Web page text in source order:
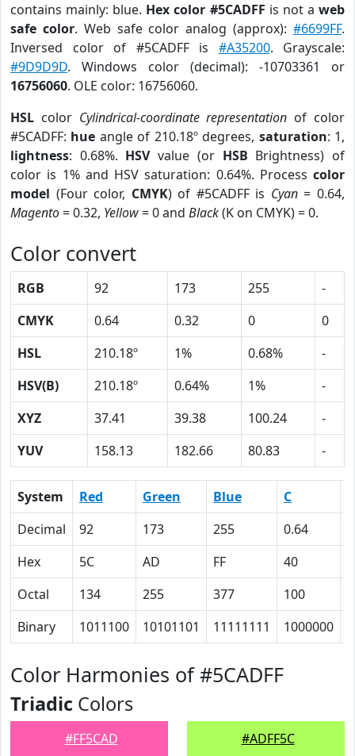
contains mainly: blue. Hex color #5CADFF is not aweb
safe color. Web safe color analog (approx):#6699FF.
Inversed color of #5CADFF is #A35200. Grayscale:
#9D9D9D. Windows color (decimal): -10703361 or
16756060. OLE color: 16756060.
HSL color Cylindrical-coordinate representation of color
#5CADFF: hue angle of 210.18º degrees, saturation: 1,
lightness: 0.68%. HSVvalue (or HSB Brightness) of
color is 1% and HSV saturation: 0.64%. Process color
model (Four color, CMYK) of #5CADFF is Cyan= 0.64,
Magento= 0.32, Yellow= 0 and Black(K on CMYK) = 0.
Color convert
RGB 92 173 255
-
CMYK
0.64 0.32 0
0
HSL
210.18º 1% 0.68%
-
HSV(B)
210.18º 0.64% 1%
-
XYZ
37.41 39.38 100.24
-
YUV
158.13 182.66 80.83 -
System Red Green Blue C
Decimal
92 173 255 0.64
Hex
5C AD FF 40
Octal
134 255 377 100
Binary
1011100 10101101 11111111 1000000
Color Harmonies of #5CADFF
Triadic Colors
#FF5CAD #ADFF5C